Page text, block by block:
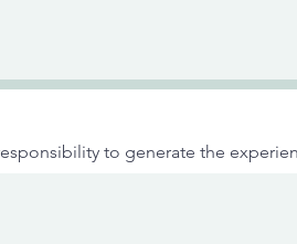
to generate the